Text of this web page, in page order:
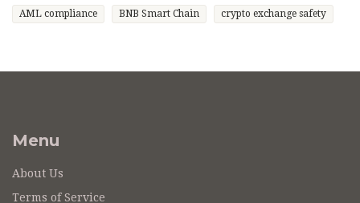
AML compliance BNB Smart Chain crypto exchange safety
Menu
About Us
Terms of Service